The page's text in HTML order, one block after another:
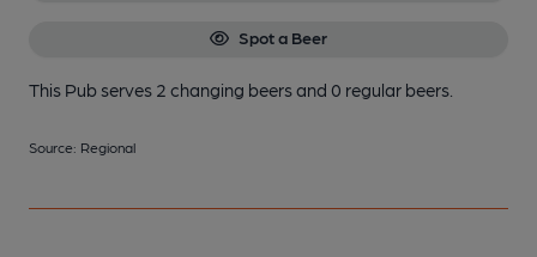
Spot a Beer
This Pub serves 2 changing beersand 0 regular beers.
Source: Regional